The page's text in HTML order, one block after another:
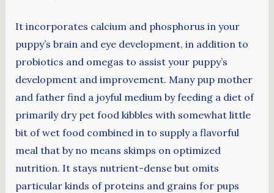
It incorporates calcium and phosphorus in your
puppy’s brain and eye development, in addition to
probiotics and omegas to assist your puppy’s
development and improvement. Many pup mother
and father find a joyful medium by feeding a diet of
primarily dry pet food kibbles with somewhat little
bit of wet food combined in to supply a flavorful
meal that by no means skimps on optimized
nutrition. It stays nutrient-dense but omits
particular kinds of proteins and grains for pups